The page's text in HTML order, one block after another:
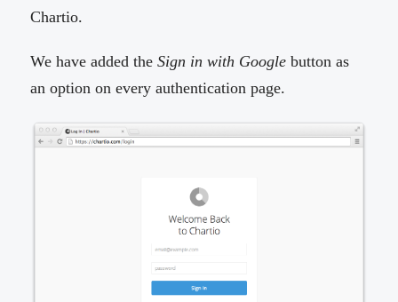
Chartio.
We have added the Sign in with Googlebutton as
an option on every authentication page.